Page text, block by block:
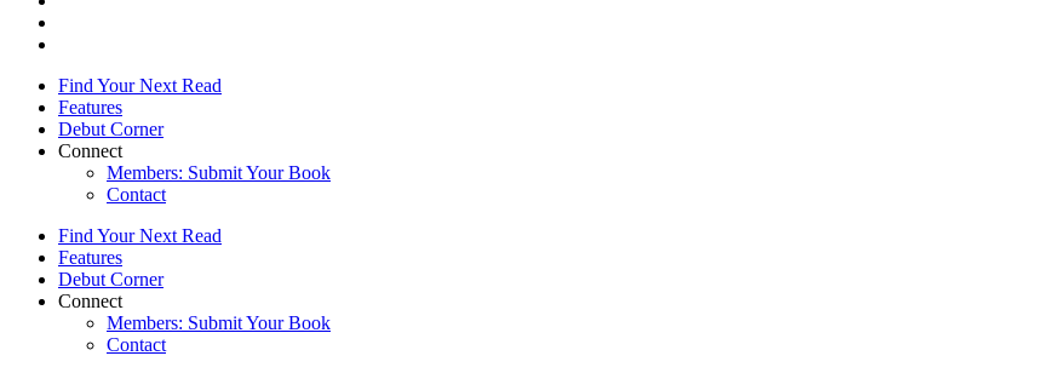
Find Your Next Read
Features
Debut Corner
Connect
Members: Submit Your Book
Contact
Find Your Next Read
Features
Debut Corner
Connect
Members: Submit Your Book
Contact